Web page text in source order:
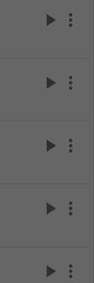
play_arrow more_vert
play_arrow more_vert
play_arrow more_vert
play_arrow more_vert
play_arrow more_vert